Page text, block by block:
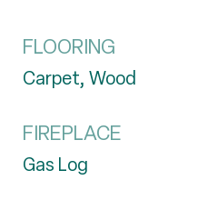
FLOORING
Carpet, Wood
FIREPLACE
Gas Log